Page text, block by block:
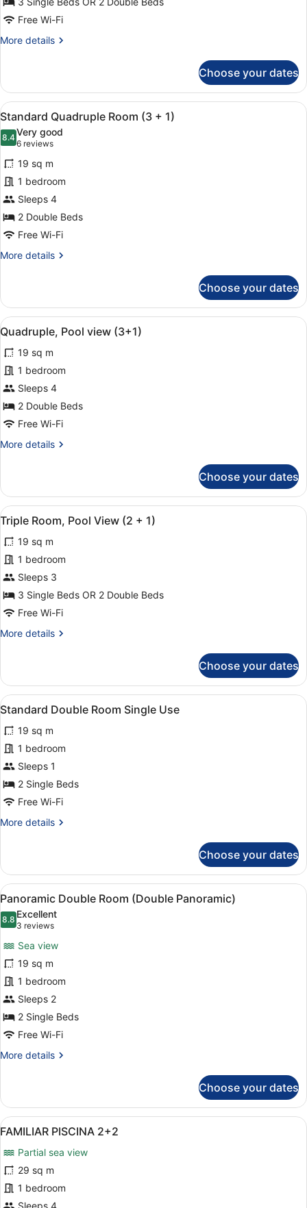
(
2+1
)
Free Wi-Fi
More details
More
Triple
Room
(
)
Choose your dates
View
all
photos
for
Standard
Quadruple
Room
(3
+
1)
A hotel room with two beds,
8
Standard Quadruple Room (3 + 1)
8.48.4 out of 10
Very good
6 reviews
(6
reviews)
19 sq m
1 bedroom
Sleeps 4
2 Double Beds
Free Wi-Fi
More details
More
Quadruple
Room
(3
1)
Choose your dates
View
all
photos
for
Quadruple,
Pool
view
A hotel with multiple balconies, a
11
Quadruple, Pool view (3+1)
19 sq m
1 bedroom
Sleeps 4
2 Double Beds
Free Wi-Fi
More details
More
Pool
view
(3+1)
Choose your dates
View
all
photos
for
Triple
Room,
Pool
(2
A hotel with multiple balconies, a
18
Triple Room, Pool View (2 + 1)
19 sq m
1 bedroom
Sleeps 3
3 Single Beds OR 2 Double Beds
Free Wi-Fi
More details
More
Room,
Pool
View
+
1)
Choose your dates
View
all
photos
for
Standard
Double
Room
Use
A double bed with a textured
12
Standard Double Room Single Use
19 sq m
1 bedroom
Sleeps 1
2 Single Beds
Free Wi-Fi
More details
More
Double
Room
Single
Choose your dates
View
all
photos
Panoramic
Double
Room
(Double
Panoramic)
A balcony with two white chairs
9
Panoramic Double Room (Double Panoramic)
8.88.8 out of 10
Excellent
3 reviews
(3
reviews)
Sea view
19 sq m
1 bedroom
Sleeps 2
2 Single Beds
Free Wi-Fi
More details
More
Double
Room
(Double
Choose your dates
View
all
photos
for
FAMILIAR
PISCINA
A hotel with multiple balconies, a
13
FAMILIAR PISCINA 2+2
Partial sea view
29 sq m
1 bedroom